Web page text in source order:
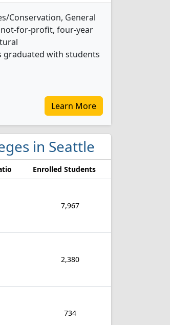
Conservation, General
for-profit, four-year
graduated with students
Learn More
in Seattle
Enrolled Students
7,967
2,380
734